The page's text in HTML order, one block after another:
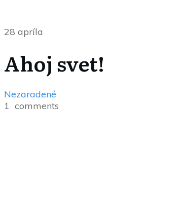
28 apríla
Ahoj svet!
Nezaradené
1 comments